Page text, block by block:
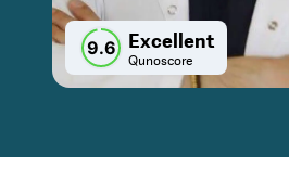
9.6 Excellent
Qunoscore